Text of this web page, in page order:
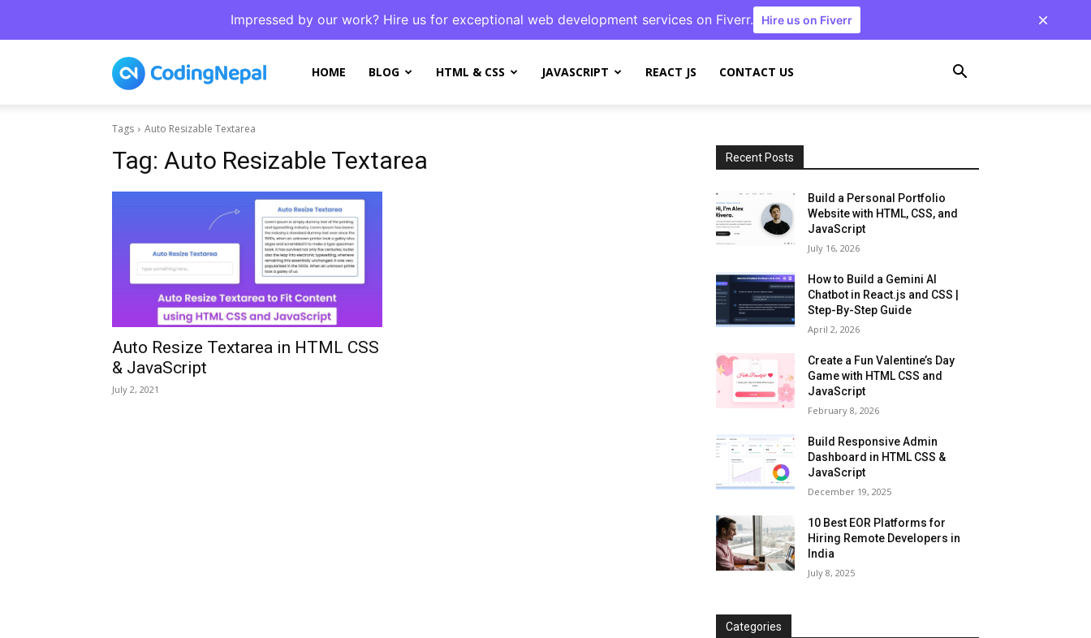
Impressed by our work? Hire us for exceptional web development services on Fiverr. Hire us on Fiverr
CodingNepal
HOME BLOG HTML & CSS JAVASCRIPT REACT JS CONTACT US
Tags Auto Resizable Textarea
Tag: Auto Resizable Textarea
Auto Resize Textarea in HTML CSS
& JavaScript
July 2, 2021
Recent Posts
Build a Personal Portfolio
Website with HTML, CSS, and
JavaScript
July 16, 2026
How to Build a Gemini AI
Chatbot in React.js and CSS |
Step-By-Step Guide
April 2, 2026
Create a Fun Valentine’s Day
Game with HTML CSS and
JavaScript
February 8, 2026
Build Responsive Admin
Dashboard in HTML CSS &
JavaScript
December 19, 2025
10 Best EOR Platforms for
Hiring Remote Developers in
India
July 8, 2025
Categories